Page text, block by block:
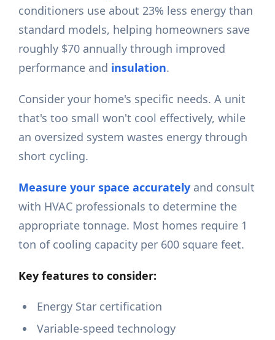
conditioners use about 23% less energy than
standard models, helping homeowners save
roughly $70 annually through improved
performance and insulation.
Consider your home's specific needs. A unit
that's too small won't cool effectively, while
an oversized system wastes energy through
short cycling.
Measure your space accurately and consult
with HVAC professionals to determine the
appropriate tonnage. Most homes require 1
ton of cooling capacity per 600 square feet.
Key features to consider:
Energy Star certification
Variable-speed technology